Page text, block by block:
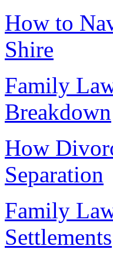
How to
Shire
Family
Breakdown
How
Separation
Family
Settlements